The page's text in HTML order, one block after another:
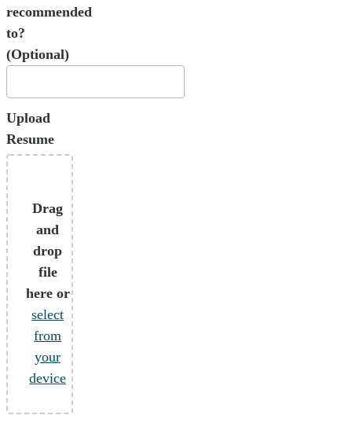
recommended
to?
(Optional)
Upload
Resume
Drag
and
drop
file
here or
select
from
your
device